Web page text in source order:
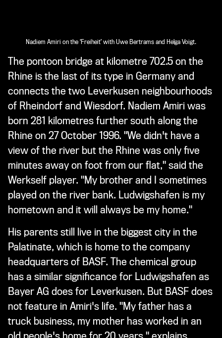
Nadiem Amiri on the ‘Freiheit’ with Uwe Bertrams and Helga Voigt.
The pontoon bridge at kilometre 702.5 on the
Rhine is the last of its type in Germany and
connects the two Leverkusen neighbourhoods
of Rheindorf and Wiesdorf. Nadiem Amiri was
born 281 kilometres further south along the
Rhine on 27 October 1996. "We didn't have a
view of the river but the Rhine was only five
minutes away on foot from our flat," said the
Werkself player. "My brother and I sometimes
played on the river bank. Ludwigshafen is my
hometown and it will always be my home."
His parents still live in the biggest city in the
Palatinate, which is home to the company
headquarters of BASF. The chemical group
has a similar significance for Ludwigshafen as
Bayer AG does for Leverkusen. But BASF does
not feature in Amiri's life. "My father has a
truck business, my mother has worked in an